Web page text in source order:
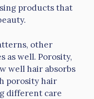
products that
other
as well. Porosity,
well hair absorbs
porosity hair
different care